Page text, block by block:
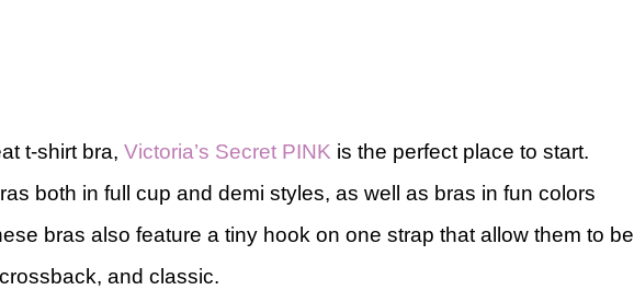
t-shirt bra, Victoria’s Secret PINK is the perfect place to start.
both in full cup and demi styles, as well as bras in fun colors
bras also feature a tiny hook on one strap that allow them to be
and classic.